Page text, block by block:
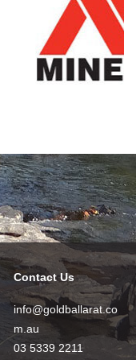
Contact Us
info@goldballarat.co
m.au
03 5339 2211